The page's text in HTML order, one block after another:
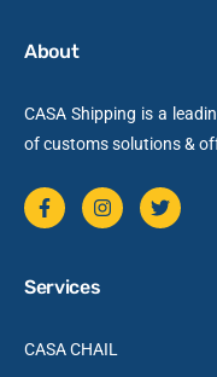
About
CASA Shipping is a
of customs solutions &
Services
CASA CHAIL